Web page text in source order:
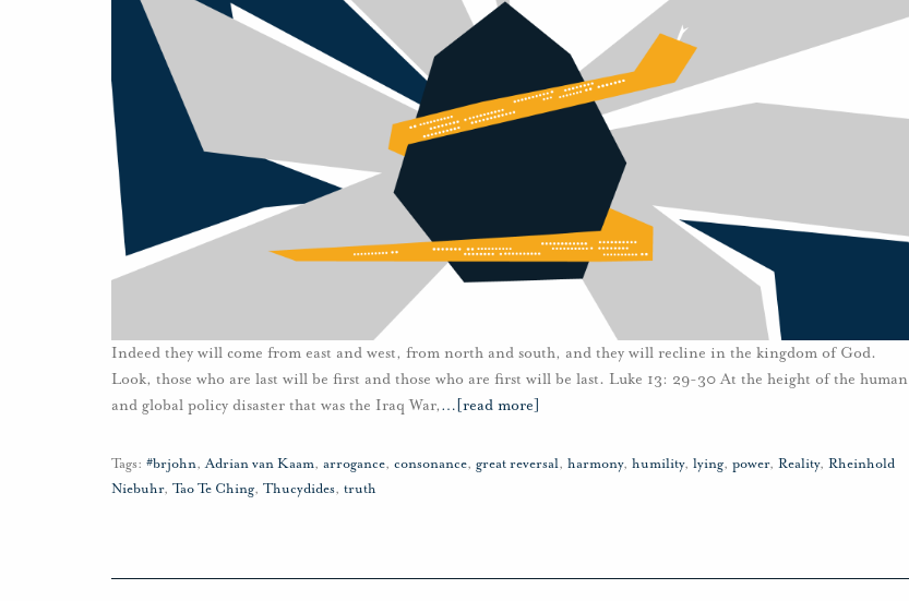
Indeed they will come from east and west, from north and south, and they will recline in the kingdom of God.
Look, those who are last will be first and those who are first will be last. Luke 13: 29-30 At the height of the human
and global policy disaster that was the Iraq War,… [read more]
Tags: #brjohn,Adrian van Kaam, arrogance, consonance, great reversal, harmony, humility, lying, power, Reality, Rheinhold
Niebuhr, Tao Te Ching, Thucydides, truth